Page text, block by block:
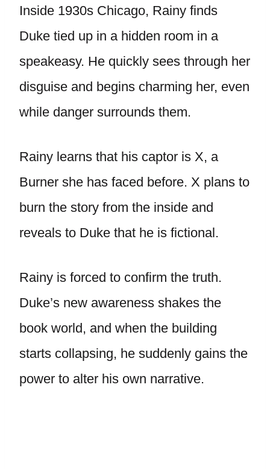
Inside 1930s Chicago, Rainy finds
Duke tied up in a hidden room in a
speakeasy. He quickly sees through her
disguise and begins charming her, even
while danger surrounds them.
Rainy learns that his captor is X, a
Burner she has faced before. X plans to
burn the story from the inside and
reveals to Duke that he is fictional.
Rainy is forced to confirm the truth.
Duke’s new awareness shakes the
book world, and when the building
starts collapsing, he suddenly gains the
power to alter his own narrative.